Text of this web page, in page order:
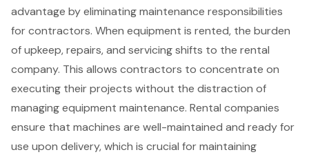
advantage by eliminating maintenance responsibilities
for contractors. When equipment is rented, the burden
of upkeep, repairs, and servicing shifts to the rental
company. This allows contractors to concentrate on
executing their projects without the distraction of
managingequipment maintenance. Rental companies
ensure that machines are well-maintained and ready for
use upon delivery, which is crucial for maintaining